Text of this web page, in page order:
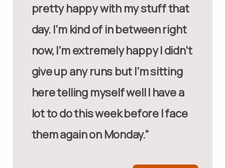
pretty happy with my stuff that
day. I’m kind of in between right
now, I’m extremely happy I didn’t
give up any runs but I’m sitting
here telling myself well I have a
lot to do this week before I face
them again on Monday.”